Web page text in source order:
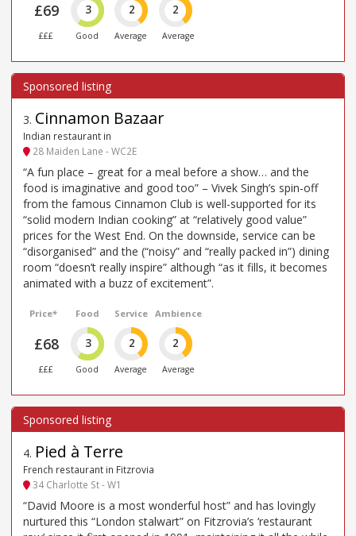
£69
£££
3
Good
2
Average
2
Average
3. Cinnamon Bazaar
Indian restaurant in
28 Maiden Lane - WC2E
“A fun place – great for a meal before a show… and the
food is imaginative and good too” – Vivek Singh’s spin-off
from the famous Cinnamon Club is well-supported for its
“solid modern Indian cooking” at “relatively good value”
prices for the West End. On the downside, service can be
“disorganised” and the (“noisy” and “really packed in”) dining
room “doesn’t really inspire” although “as it fills, it becomes
animated with a buzz of excitement”.
Price*
£68
£££
Food
3
Good
Service
2
Average
Ambience
2
Average
4. Pied à Terre
French restaurant in Fitzrovia
34 Charlotte St - W1
“David Moore is a most wonderful host” and has lovingly
nurtured this “London stalwart” on Fitzrovia’s ‘restaurant